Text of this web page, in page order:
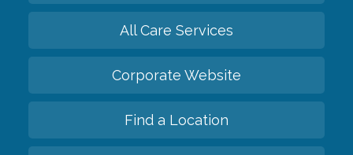
All Care Services
Corporate Website
Find a Location